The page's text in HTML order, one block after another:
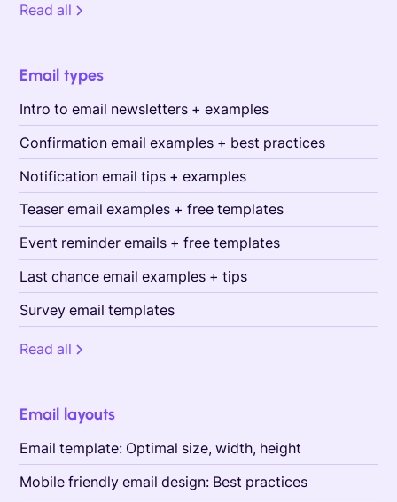
Read all
Email types
Intro to email newsletters + examples
Confirmation email examples + best practices
Notification email tips + examples
Teaser email examples + free templates
Event reminder emails + free templates
Last chance email examples + tips
Survey email templates
Read all
Email layouts
Email template: Optimal size, width, height
Mobile friendly email design: Best practices